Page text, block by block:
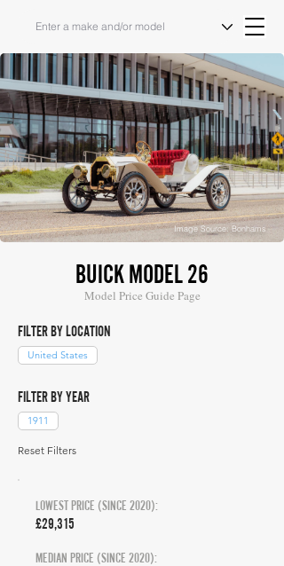
Image Source: Bonhams
BUICK MODEL 26
Model Price Guide Page
FILTER BY LOCATION
United States
FILTER BY YEAR
1911
Reset Filters
LOWEST PRICE (SINCE 2020):
£29,315
MEDIAN PRICE (SINCE 2020):